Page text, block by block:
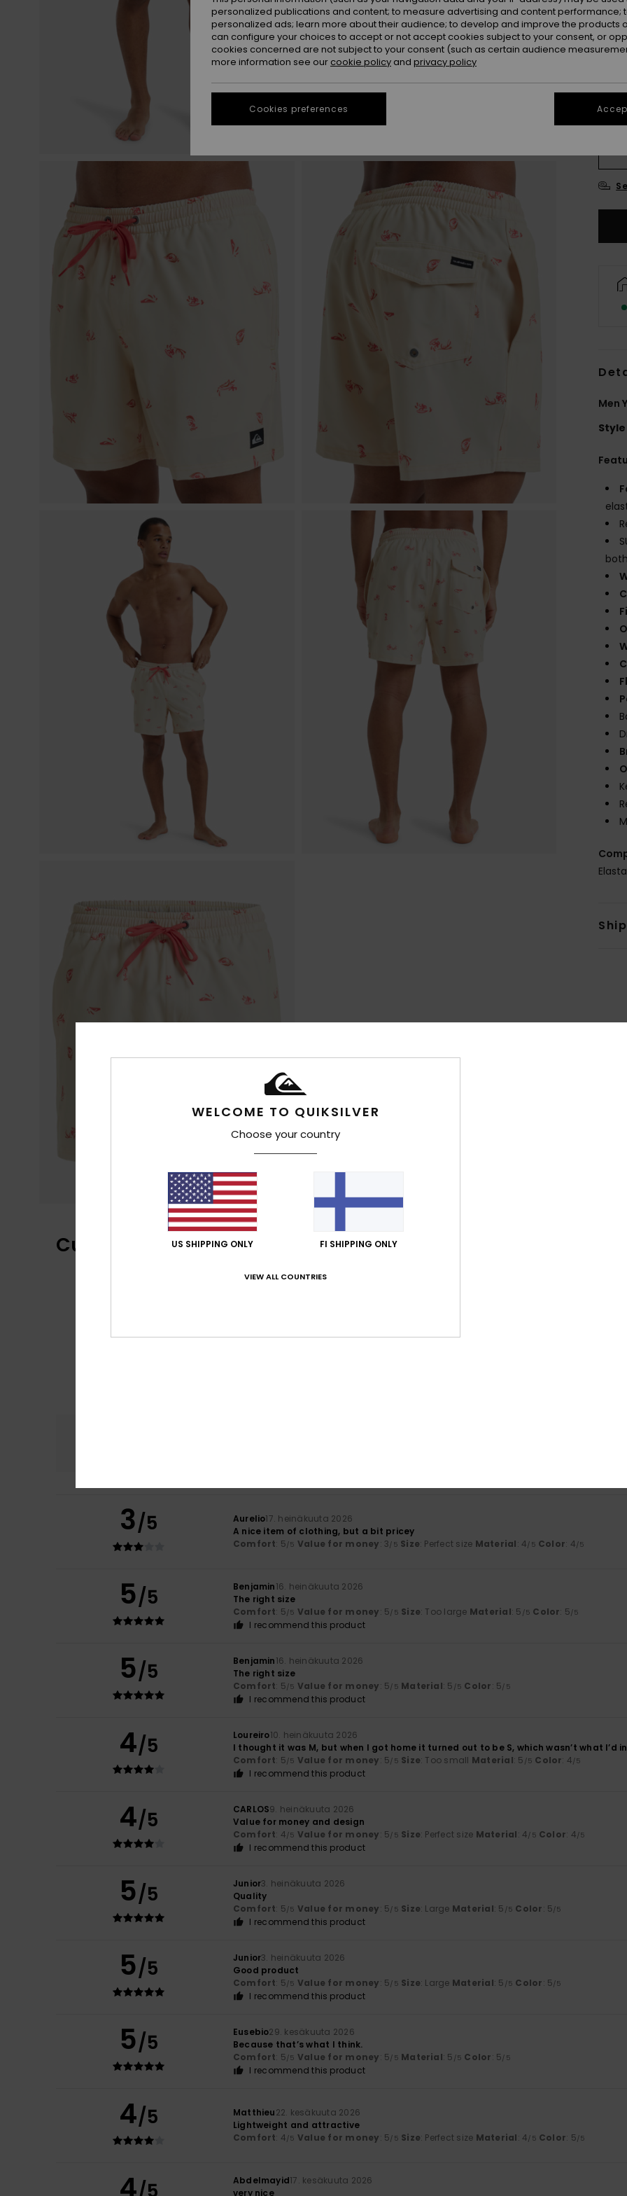
Men
Style
Customer Reviews
4.5
3/5 Aurelio17. heinäkuuta 2026
A nice item of clothing, but a bit pricey
Comfort: 5/5 Value for money: 3/5 Size: Perfect size Material: 4/5 Color: 4/5
5/5 Benjamin16. heinäkuuta 2026
The right size
Comfort: 5/5 Value for money: 5/5 Size: Too large Material: 5 /5 Color: 5/5
I recommend this product
5/5 Benjamin16. heinäkuuta 2026
The right size
Comfort: 5/5 Value for money: 5/5 Material: 5 /5 Color: 5/5
I recommend this product
4/5 Loureiro10. heinäkuuta 2026
I thought it was M, but when I got home it turned out to be S, which wasn’t what I’d
Comfort: 5/5 Value for money: 5/5 Size: Too small Material: 5 /5 Color: 4/5
I recommend this product
4/5 CARLOS9. heinäkuuta 2026
Value for money and design
Comfort: 4/5 Value for money: 5/5 Size: Perfect size Material: 4/5 Color: 4/5
I recommend this product
5/5 Junior3. heinäkuuta 2026
Quality
Comfort: 5/5 Value for money: 5/5 Size: Large Material: 5 /5 Color: 5/5
I recommend this product
5/5 Junior3. heinäkuuta 2026
Good product
Comfort: 5/5 Value for money: 5/5 Size: Large Material: 5 /5 Color: 5/5
I recommend this product
5/5 Eusebio29. kesäkuuta 2026
Because that’s what I think.
Comfort: 5/5 Value for money: 5/5 Material: 5 /5 Color: 5/5
I recommend this product
4/5 Matthieu22. kesäkuuta 2026
Lightweight and attractive
Comfort: 4/5 Value for money: 5/5 Size: Perfect size Material: 4/5 Color: 5/5
4 Abdelmayid17. kesäkuuta 2026
very nice
WELCOME TO QUIKSILVER
Choose your country
US SHIPPING ONLY FI SHIPPING ONLY
VIEW ALL COUNTRIES
personalized publications and content; to measure advertising and content performance;
personalized ads; learn more about their audience; to develop and improve the products
can configure your choices to accept or not accept cookies subject to your consent, or
cookies concerned are not subject to your consent (such as certain audience
more information see our cookie policy and privacy policy
Cookies preferences